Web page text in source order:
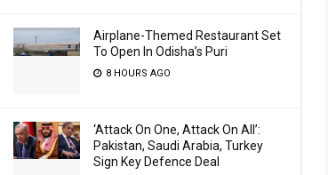
Airplane-Themed Restaurant Set
To Open In Odisha’s Puri
8 HOURS AGO
‘Attack On One, Attack On All’:
Pakistan, Saudi Arabia, Turkey
Sign Key Defence Deal